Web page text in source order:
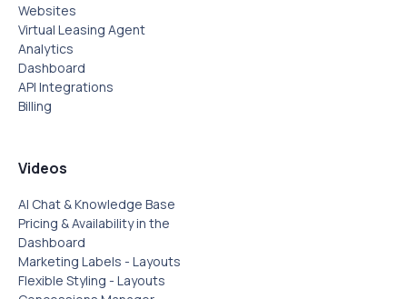
Websites
Virtual Leasing Agent
Analytics
Dashboard
API Integrations
Billing
Videos
AI Chat & Knowledge Base
Pricing & Availability in the
Dashboard
Marketing Labels - Layouts
Flexible Styling - Layouts